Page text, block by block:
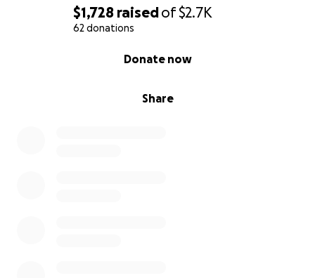
$1,728 raisedof$2.7K
62 donations
Share
Donate now